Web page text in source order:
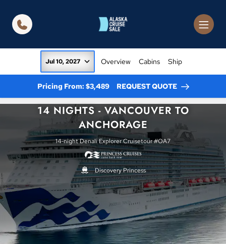
Jul 10, 2027 Overview Cabins Ship
Pricing From: $3,489 REQUEST QUOTE
14 NIGHTS - VANCOUVER TO
ANCHORAGE
14-night Denali Explorer Cruisetour #OA7
Discovery Princess